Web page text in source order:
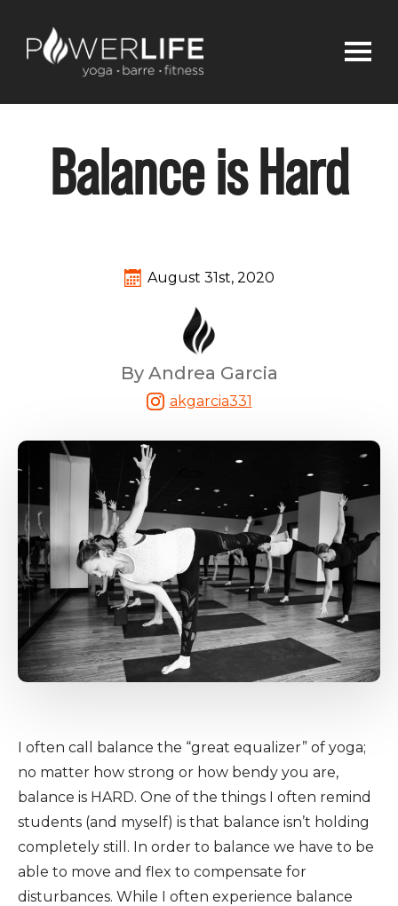
Balance is Hard
August 31st, 2020
By Andrea Garcia
akgarcia331
I often call balance the “great equalizer” of yoga;
no matter how strong or how bendy you are,
balance is HARD. One of the things I often remind
students (and myself) is that balance isn’t holding
completely still. In order to balance we have to be
able to move and flex to compensate for
disturbances. While I often experience balance